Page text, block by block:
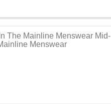
The Mainline Menswear Mid-
Menswear